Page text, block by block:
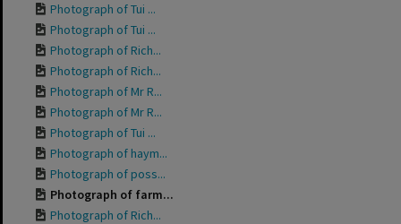
Photograph of Tui ...
Photograph of Tui ...
Photograph of Rich...
Photograph of Rich...
Photograph of Mr R...
Photograph of Mr R...
Photograph of Tui ...
Photograph of haym...
Photograph of poss...
Photograph of farm...
Photograph of Rich...